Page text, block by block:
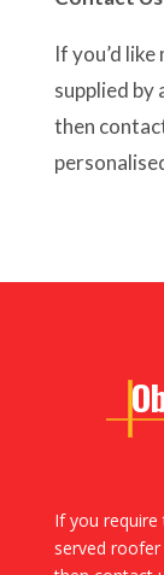
If you’d
supplied by
then
If you require
served